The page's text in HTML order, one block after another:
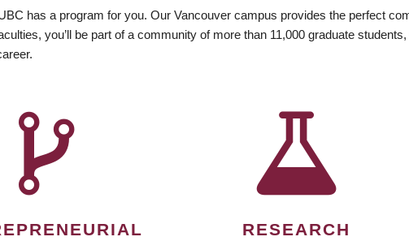
has a program for you. Our Vancouver campus provides the perfect
you’ll be part of a community of more than 11,000 graduate
RESEARCH